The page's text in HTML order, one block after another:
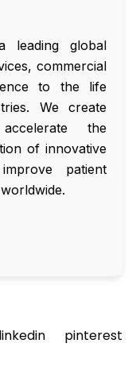
leading global
commercial
to the life
We create
the
of innovative
patient
linkedin pinterest